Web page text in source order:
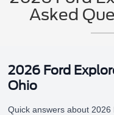
Asked
2026 Ford
Ohio
Quick answers about